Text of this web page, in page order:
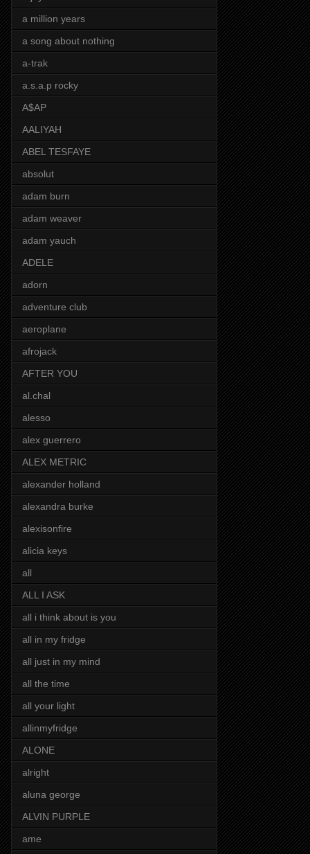
a million years
a song about nothing
a-trak
a.s.a.p rocky
A$AP
AALIYAH
ABEL TESFAYE
absolut
adam burn
adam weaver
adam yauch
ADELE
adorn
adventure club
aeroplane
afrojack
AFTER YOU
al.chal
alesso
alex guerrero
ALEX METRIC
alexander holland
alexandra burke
alexisonfire
alicia keys
all
ALL I ASK
all i think about is you
all in my fridge
all just in my mind
all the time
all your light
allinmyfridge
ALONE
alright
aluna george
ALVIN PURPLE
ame